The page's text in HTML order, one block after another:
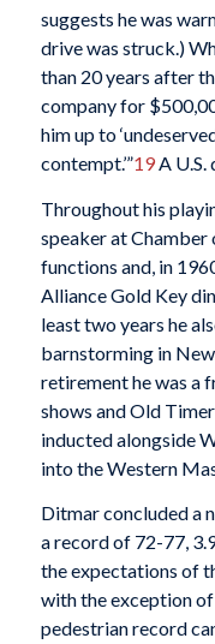
suggests he was
drive was struck.)
than 20 years after
company for
him up to
contempt.’”19A U.S.
Throughout his
speaker at
functions and, in
Alliance Gold Key
least two years he
barnstorming in New
retirement he was a
shows and Old
inducted alongside
into the Western
Ditmar concluded a
a record of 72-77,
the expectations of
with the exception of
pedestrian record